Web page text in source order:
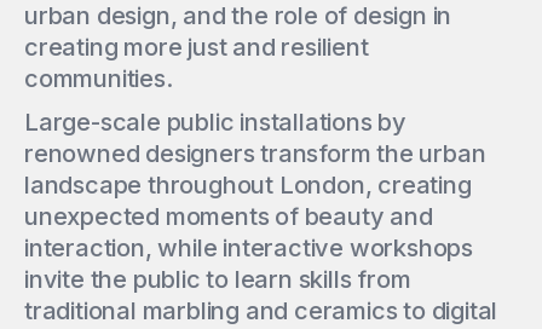
urban design, and the role of design in
creating more just and resilient
communities.
Large-scale public installations by
renowned designers transform the urban
landscape throughout London, creating
unexpected moments of beauty and
interaction, while interactive workshops
invite the public to learn skills from
traditional marbling and ceramics to digital